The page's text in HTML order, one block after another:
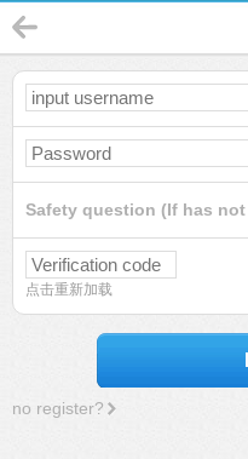
Safety question (If has
点击重新加载
no register?